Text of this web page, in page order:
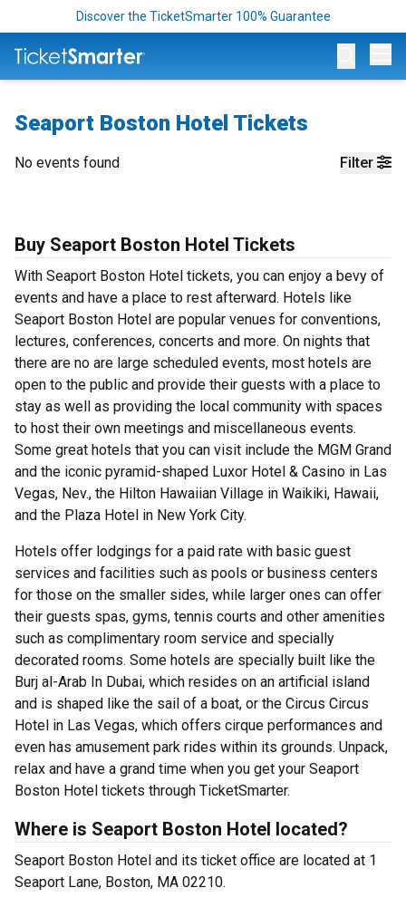
Discover the TicketSmarter 100% Guarantee
Seaport Boston Hotel Tickets
Filter
No events found
Buy Seaport Boston Hotel Tickets
With Seaport Boston Hotel tickets, you can enjoy a bevy of
events and have a place to rest afterward. Hotels like
Seaport Boston Hotel are popular venues for conventions,
lectures, conferences, concerts and more. On nights that
there are no are large scheduled events, most hotels are
open to the public and provide their guests with a place to
stay as well as providing the local community with spaces
to host their own meetings and miscellaneous events.
Some great hotels that you can visit include the MGM Grand
and the iconic pyramid-shaped Luxor Hotel & Casino in Las
Vegas, Nev., the Hilton Hawaiian Village in Waikiki, Hawaii,
and the Plaza Hotel in New York City.
Hotels offer lodgings for a paid rate with basic guest
services and facilities such as pools or business centers
for those on the smaller sides, while larger ones can offer
their guests spas, gyms, tennis courts and other amenities
such as complimentary room service and specially
decorated rooms. Some hotels are specially built like the
Burj al-Arab In Dubai, which resides on an artificial island
and is shaped like the sail of a boat, or the Circus Circus
Hotel in Las Vegas, which offers cirque performances and
even has amusement park rides within its grounds. Unpack,
relax and have a grand time when you get your Seaport
Boston Hotel tickets through TicketSmarter.
Where is Seaport Boston Hotel located?
Seaport Boston Hotel and its ticket office are located at 1
Seaport Lane, Boston, MA 02210.